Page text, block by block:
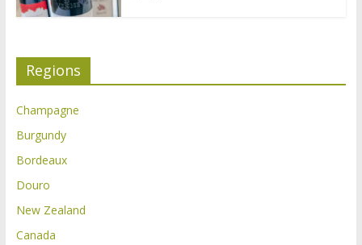
Regions
Champagne
Burgundy
Bordeaux
Douro
New Zealand
Canada